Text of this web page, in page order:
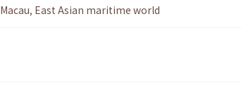
Macau, East Asian maritime world